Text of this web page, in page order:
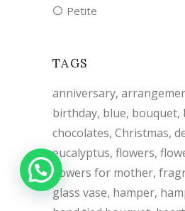
Petite
TAGS
anniversary
birthday blue bouquet
chocolates Christmas
eucalyptus flowers
flowers for mother
glass vase hamper